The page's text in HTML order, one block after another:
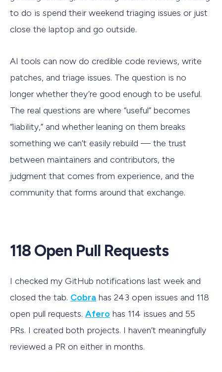
to do is spend their weekend triaging issues or just
close the laptop and go outside.
AI tools can now do credible code reviews, write
patches, and triage issues. The question is no
longer whether they’re good enough to be useful.
The real questions are where “useful” becomes
“liability,” and whether leaning on them breaks
something we can’t easily rebuild — the trust
between maintainers and contributors, the
judgment that comes from experience, and the
community that forms around that exchange.
118 Open Pull Requests
I checked my GitHub notifications last week and
closed the tab. Cobra has 243 open issues and 118
open pull requests. Afero has 114 issues and 55
PRs. I created both projects. I haven’t meaningfully
reviewed a PR on either in months.